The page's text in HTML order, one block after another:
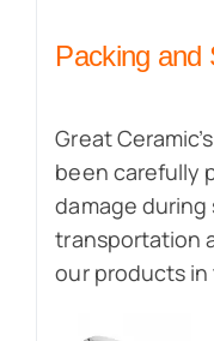
Packing and
Great
been carefully
damage during
transportation
our products